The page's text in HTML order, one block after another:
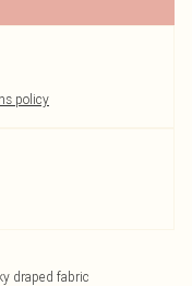
policy
draped fabric